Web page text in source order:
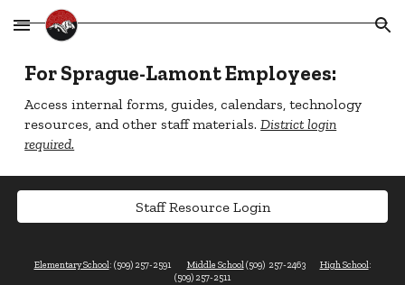
Skip to main content Skip to navigation
For Sprague-Lamont Employees:
Access internal forms, guides, calendars, technology
resources, and other staff materials.District login
required.
Staff Resource Login
Elementary School: (509) 257-2591 Middle School(509) 257-2463 High School:
(509) 257-2511